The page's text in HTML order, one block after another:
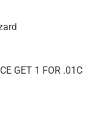
GET 1 FOR .01C